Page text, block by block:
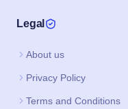
Legal
About us
Privacy Policy
Terms and Conditions